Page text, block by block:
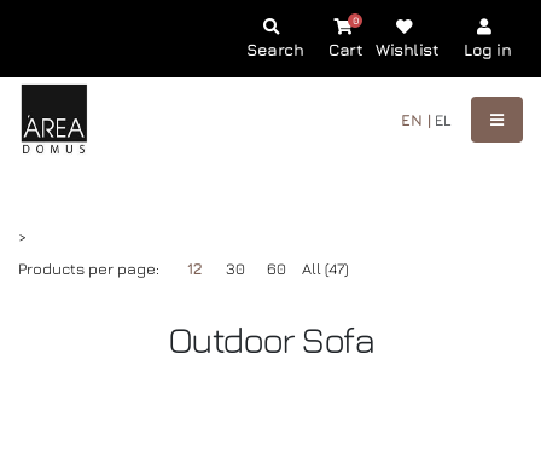
Search Cart
0
Wishlist Log in
EN | EL
>
Products per page:
12 30 60 All (47)
Outdoor Sofa